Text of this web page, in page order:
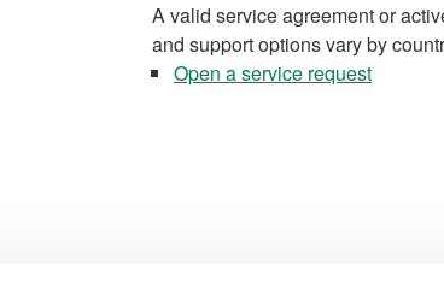
A valid service agreement or
and support options vary by
Open a service request